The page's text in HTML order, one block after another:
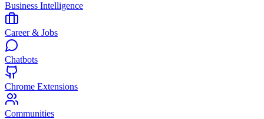
Business Intelligence
Career & Jobs
Chatbots
Chrome Extensions
Communities